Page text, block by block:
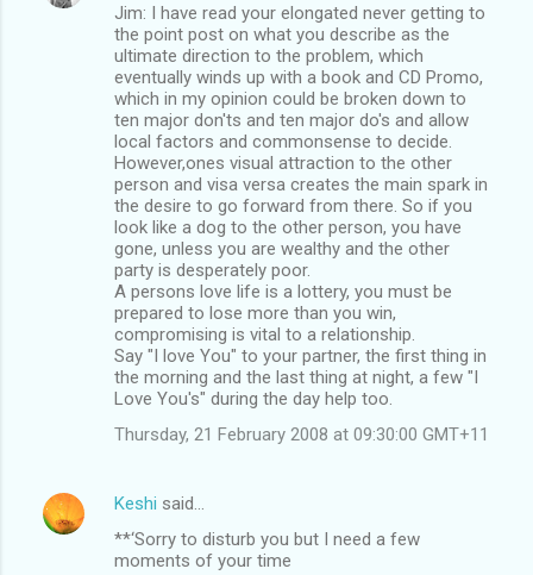
Jim: I have read your elongated never getting to
the point post on what you describe as the
ultimate direction to the problem, which
eventually winds up with a book and CD Promo,
which in my opinion could be broken down to
ten major don'ts and ten major do's and allow
local factors and commonsense to decide.
However,ones visual attraction to the other
person and visa versa creates the main spark in
the desire to go forward from there. So if you
look like a dog to the other person, you have
gone, unless you are wealthy and the other
party is desperately poor.
A persons love life is a lottery, you must be
prepared to lose more than you win,
compromising is vital to a relationship.
Say "I love You" to your partner, the first thing in
the morning and the last thing at night, a few "I
Love You's" during the day help too.
Thursday, 21 February 2008 at 09:30:00 GMT+11
Keshi said…
**‘Sorry to disturb you but I need a few
moments of your time